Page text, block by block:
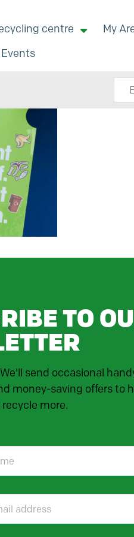
centre My
TO
send occasional
money-saving offers to
more.